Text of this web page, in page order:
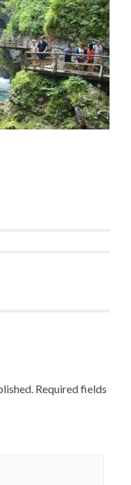
Required fields